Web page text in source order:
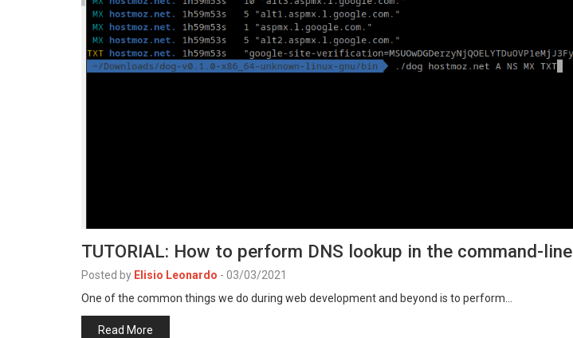
TUTORIAL: How to perform DNS lookup in the command-line
Posted by Elisio Leonardo - 03/03/2021
One of the common things we do during web development and beyond is to perform…
Read More